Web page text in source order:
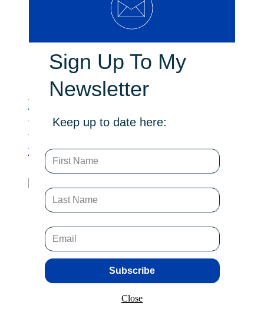
Relief for local sportsgrounds
On June 11, I moved a motion in the legislative
Assembly calling on the government …
Read more
Sign Up To My
Newsletter
Keep up to date here:
Subscribe
Close